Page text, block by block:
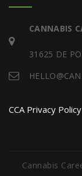
CANNABIS
31625 DE
CCA Privacy Policy
Cannabis